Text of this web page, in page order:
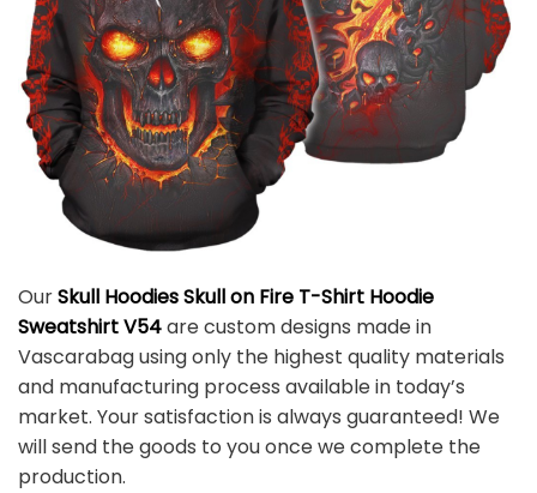
OurSkull Hoodies Skull on Fire T-Shirt Hoodie
Sweatshirt V54are custom designs made in
Vascarabag using only the highest quality materials
and manufacturing process available in today’s
market. Your satisfaction is always guaranteed! We
will send the goods to you once we complete the
production.